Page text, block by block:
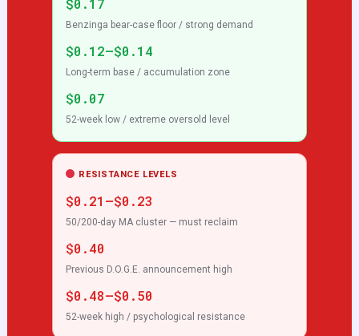
$0.17
Benzinga bear-case floor / strong demand
$0.12–$0.14
Long-term base / accumulation zone
$0.07
52-week low / extreme oversold level
RESISTANCE LEVELS
$0.21–$0.23
50/200-day MA cluster — must reclaim
$0.40
Previous D.O.G.E. announcement high
$0.48–$0.50
52-week high / psychological resistance